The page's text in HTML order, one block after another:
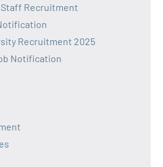
Recruitment
Recruitment 2025
Notification